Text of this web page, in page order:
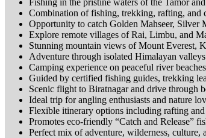
Combination of fishing, trekking, rafting, and
Opportunity to catch Golden Mahseer, Silver
Explore remote villages of Rai, Limbu, and
Stunning mountain views of Mount Everest,
Adventure through isolated Himalayan
Camping experience on peaceful river
Guided by certified fishing guides, trekking
Scenic flight to Biratnagar and drive through
Ideal trip for angling enthusiasts and nature
Flexible itinerary options including rafting
Promotes eco-friendly “Catch and Release”
Perfect mix of adventure, wilderness, culture,